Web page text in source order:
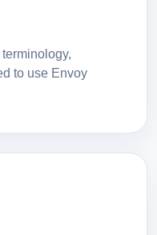
to use Envoy